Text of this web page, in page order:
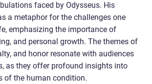
faced by Odysseus. His
a metaphor for the challenges one
emphasizing the importance of
and personal growth. The themes of
and honor resonate with audiences
as they offer profound insights into
of the human condition.